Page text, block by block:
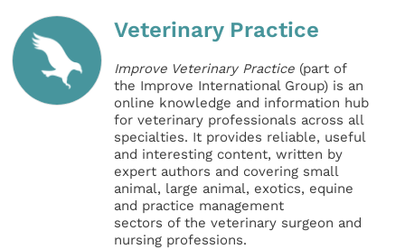
Veterinary Practice
Improve Veterinary Practice (part of
the Improve International Group) is an
online knowledge and information hub
for veterinary professionals across all
specialties. It provides reliable, useful
and interesting content, written by
expert authors and covering small
animal, large animal, exotics, equine
and practice management
sectors of the veterinary surgeon and
nursing professions.